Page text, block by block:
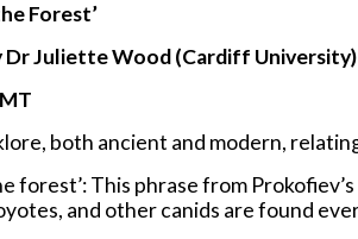
Forest’
Juliette Wood (Cardiff University)
both ancient and modern,
forest’: This phrase from
and other canids are found